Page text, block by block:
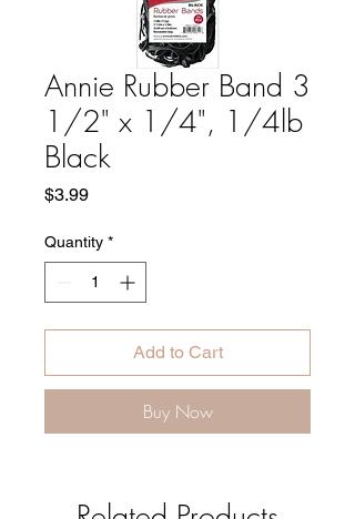
Annie Rubber Band 3
1/2" x 1/4", 1/4lb
Black
$3.99Price
Quantity *
Add to Cart
Buy Now